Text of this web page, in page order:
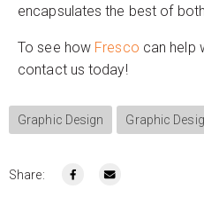
encapsulates the best of
To see how Fresco can help
contact us today!
Graphic Design Graphic
Share: